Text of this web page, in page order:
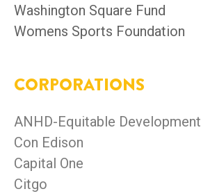
Washington Square Fund
Womens Sports Foundation
CORPORATIONS
ANHD-Equitable Development
Con Edison
Capital One
Citgo